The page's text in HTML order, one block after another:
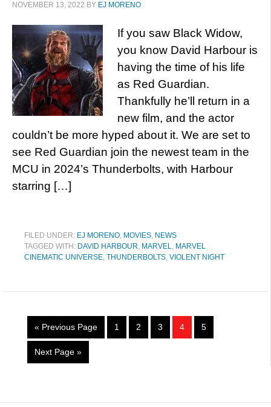
NOVEMBER 13, 2022 BY EJ MORENO
If you saw Black Widow,
you know David Harbour is
having the time of his life
as Red Guardian.
Thankfully he’ll return in a
new film, and the actor
couldn’t be more hyped about it. We are set to
see Red Guardian join the newest team in the
MCU in 2024’s Thunderbolts, with Harbour
starring […]
FILED UNDER: EJ MORENO, MOVIES, NEWS
TAGGED WITH: DAVID HARBOUR, MARVEL, MARVEL
CINEMATIC UNIVERSE, THUNDERBOLTS, VIOLENT NIGHT
« Previous Page 1 2 3 4 5
Next Page »